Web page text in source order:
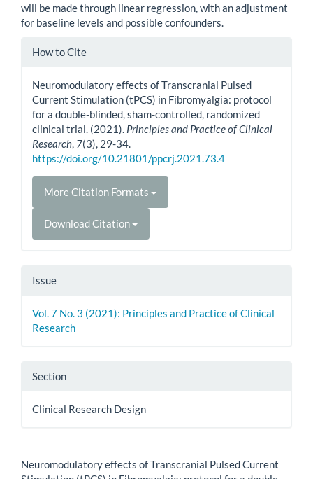
will be made through linear regression, with an adjustment
for baseline levels and possible confounders.
Article
How to Cite
Neuromodulatory effects of Transcranial Pulsed
Current Stimulation (tPCS) in Fibromyalgia: protocol
for a double-blinded, sham-controlled, randomized
clinical trial. (2021). Principles and Practice of Clinical
Research, 7(3), 29-34.
https://doi.org/10.21801/ppcrj.2021.73.4
More Citation Formats
Download Citation
Issue
Vol. 7 No. 3 (2021): Principles and Practice of Clinical
Research
Section
Clinical Research Design
Neuromodulatory effects of Transcranial Pulsed Current